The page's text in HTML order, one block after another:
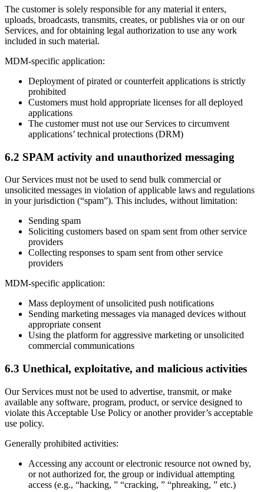
The customer is solely responsible for any material it enters,
uploads, broadcasts, transmits, creates, or publishes via or on our
Services, and for obtaining legal authorization to use any work
included in such material.
MDM-specific application:
Deployment of pirated or counterfeit applications is strictly
prohibited
Customers must hold appropriate licenses for all deployed
applications
The customer must not use our Services to circumvent
applications’ technical protections (DRM)
6.2 SPAM activity and unauthorized messaging
Our Services must not be used to send bulk commercial or
unsolicited messages in violation of applicable laws and regulations
in your jurisdiction (“spam”). This includes, without limitation:
Sending spam
Soliciting customers based on spam sent from other service
providers
Collecting responses to spam sent from other service
providers
MDM-specific application:
Mass deployment of unsolicited push notifications
Sending marketing messages via managed devices without
appropriate consent
Using the platform for aggressive marketing or unsolicited
commercial communications
6.3 Unethical, exploitative, and malicious activities
Our Services must not be used to advertise, transmit, or make
available any software, program, product, or service designed to
violate this Acceptable Use Policy or another provider’s acceptable
use policy.
Generally prohibited activities:
Accessing any account or electronic resource not owned by,
or not authorized for, the group or individual attempting
access (e.g., “hacking, ” “cracking, ” “phreaking, ” etc.)